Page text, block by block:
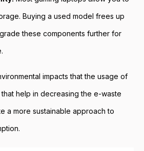
Buying a used model frees up
these components further for
impacts that the usage of
help in decreasing the e-waste
a more sustainable approach to